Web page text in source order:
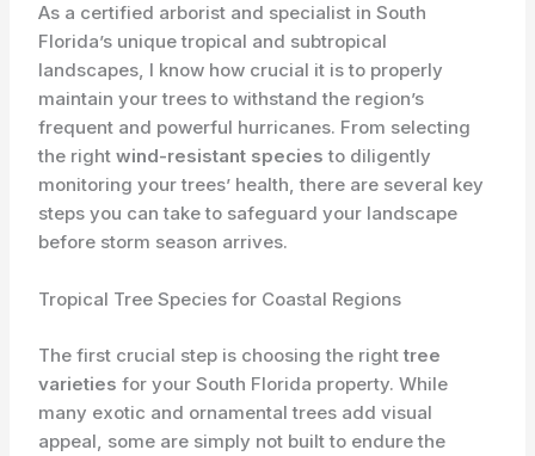
As a certified arborist and specialist in South
Florida’s unique tropical and subtropical
landscapes, I know how crucial it is to properly
maintain your trees to withstand the region’s
frequent and powerful hurricanes. From selecting
the rightwind-resistant species to diligently
monitoring your trees’ health, there are several key
steps you can take to safeguard your landscape
before storm season arrives.
Tropical Tree Species for Coastal Regions
The first crucial step is choosing the righttree
varieties for your South Florida property. While
many exotic and ornamental trees add visual
appeal, some are simply not built to endure the